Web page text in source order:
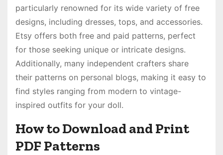
particularly renowned for its wide variety of free
designs, including dresses, tops, and accessories.
Etsy offers both free and paid patterns, perfect
for those seeking unique or intricate designs.
Additionally, many independent crafters share
their patterns on personal blogs, making it easy to
find styles ranging from modern to vintage-
inspired outfits for your doll.
How to Download and Print
PDF Patterns